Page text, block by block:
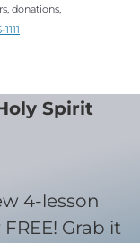
donations,
Spirit
4-lesson
Grab it